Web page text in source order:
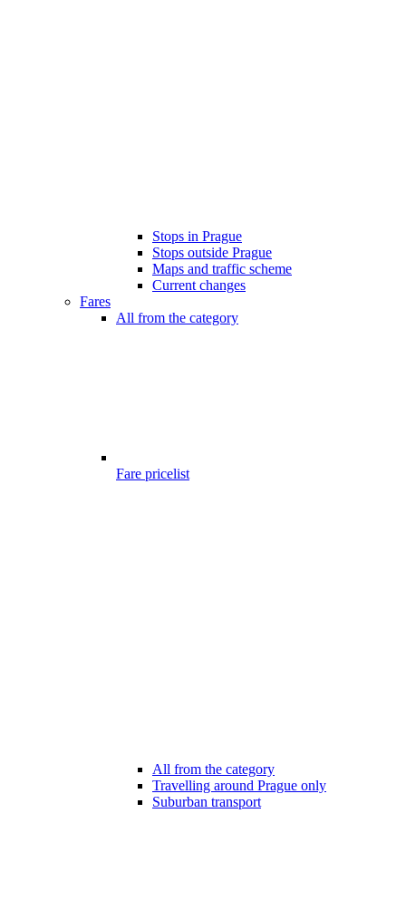
Stops in Prague
Stops outside Prague
Maps and traffic scheme
Current changes
Fares
All from the category
Fare pricelist
All from the category
Travelling around Prague only
Suburban transport